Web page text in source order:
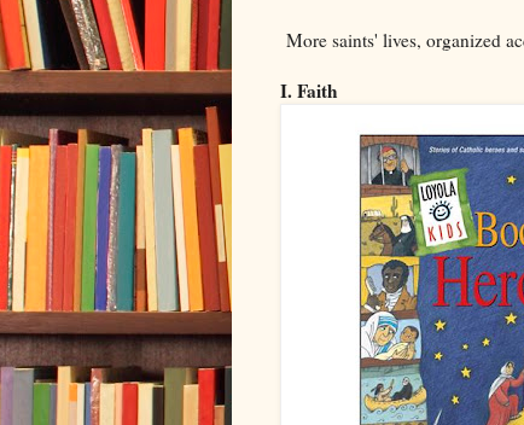
More saints' lives, organized
I. Faith